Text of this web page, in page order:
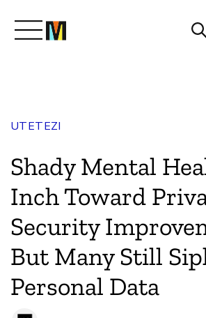
Join Us
Magazine
UTETEZI
Shady Mental
Inch Toward
Security
But Many Still
Personal Data